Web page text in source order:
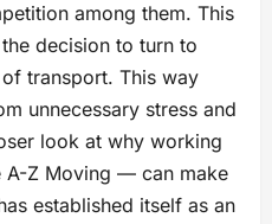
among them. This
decision to turn to
transport. This way
unnecessary stress and
look at why working
Z Moving — can make
established itself as an